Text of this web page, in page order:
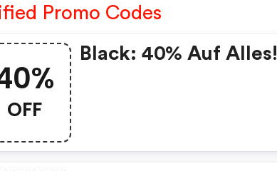
Promo Codes
OFF
Black: 40% Auf Alles!